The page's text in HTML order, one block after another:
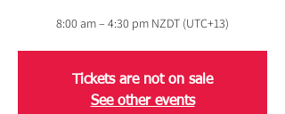
8:00 am – 4:30 pm NZDT (UTC+13)
Tickets are not on sale
See other events